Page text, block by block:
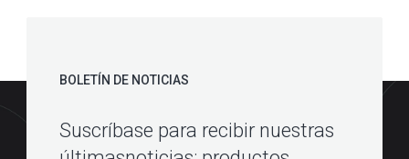
BOLETÍN DE NOTICIAS
Suscríbase para recibir nuestras